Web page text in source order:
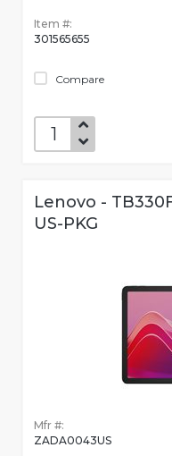
Item #:
301565655
Compare
Lenovo -
US-PKG
Mfr #:
ZADA0043US